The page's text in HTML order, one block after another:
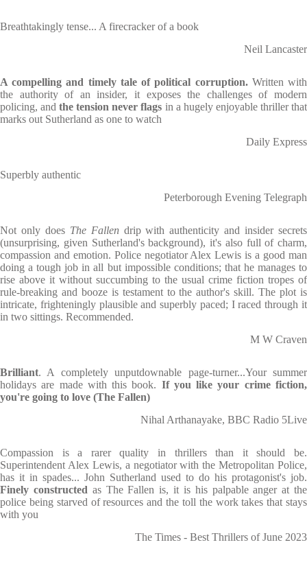
Breathtakingly tense... A firecracker of a book
Neil Lancaster
A compelling and timely tale of political corruption. Written with
the authority of an insider, it exposes the challenges of modern
policing, andthe tension never flags in a hugely enjoyable thriller that
marks out Sutherland as one to watch
Daily Express
Superbly authentic
Peterborough Evening Telegraph
Not only doesThe Fallendrip with authenticity and insider secrets
(unsurprising, given Sutherland's background), it's also full of charm,
compassion and emotion. Police negotiator Alex Lewis is a good man
doing a tough job in all but impossible conditions; that he manages to
rise above it without succumbing to the usual crime fiction tropes of
rule-breaking and booze is testament to the author's skill. The plot is
intricate, frighteningly plausible and superbly paced; I raced through it
in two sittings. Recommended.
M W Craven
Brilliant. A completely unputdownable page-turner...Your summer
holidays are made with this book. If you like your crime fiction,
you're going to love (The Fallen)
Nihal Arthanayake, BBC Radio 5Live
Compassion is a rarer quality in thrillers than it should be.
Superintendent Alex Lewis, a negotiator with the Metropolitan Police,
has it in spades... John Sutherland used to do his protagonist's job.
Finely constructed as The Fallen is, it is his palpable anger at the
police being starved of resources and the toll the work takes that stays
with you
The Times - Best Thrillers of June 2023